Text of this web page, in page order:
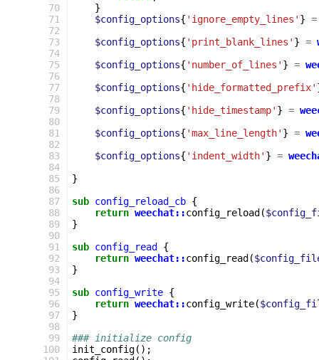
70
71
72
73
74
75
76
77
78
79
80
81
82
83
84
85
86
87
88
89
90
91
92
93
94
95
96
97
98
99
100
}
$config_options{ 'ignore_empty_lines' } =
$config_options{ 'print_blank_lines' } =
$config_options{ 'number_of_lines' } =
$config_options{ 'hide_formatted_prefix'
$config_options{ 'hide_timestamp' } =
$config_options{ 'max_line_length' } =
$config_options{ 'indent_width' } =
}
sub config_reload_cb {
return weechat::config_reload (
}
sub config_read
{
return weechat::config_read (
}
sub config_write {
return weechat::config_write(
}
### initialize config
init_config();